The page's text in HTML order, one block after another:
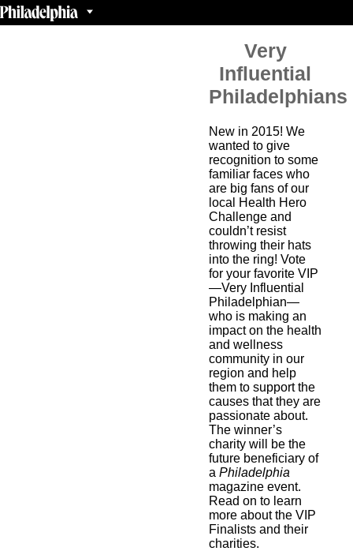
Very
Influential
Philadelphians
New in 2015! We
wanted to give
recognition to some
familiar faces who
are big fans of our
local Health Hero
Challenge and
couldn’t resist
throwing their hats
into the ring! Vote
for your favorite VIP
—Very Influential
Philadelphian—
who is making an
impact on the health
and wellness
community in our
region and help
them to support the
causes that they are
passionate about.
The winner’s
charity will be the
future beneficiary of
a Philadelphia
magazine event.
Read on to learn
more about the VIP
Finalists and their
charities.